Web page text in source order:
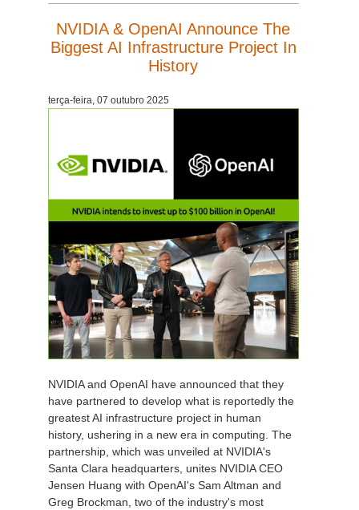
NVIDIA & OpenAI Announce The
Biggest AI Infrastructure Project In
History
terça-feira, 07 outubro 2025
NVIDIA and OpenAI have announced that they
have partnered to develop what is reportedly the
greatest AI infrastructure project in human
history, ushering in a new era in computing. The
partnership, which was unveiled at NVIDIA's
Santa Clara headquarters, unites NVIDIA CEO
Jensen Huang with OpenAI's Sam Altman and
Greg Brockman, two of the industry's most